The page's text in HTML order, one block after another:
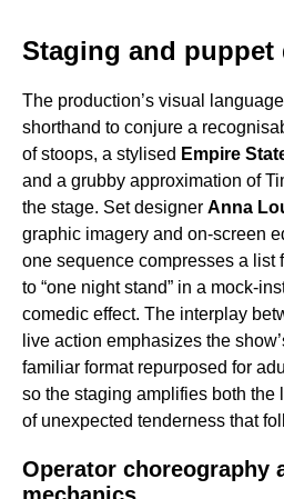
Staging and puppet
The production’s visual
shorthand to conjure a
of stoops, a stylised Empire
and a grubby approximation of
the stage. Set designer Anna
graphic imagery and on-screen
one sequence compresses a list
to “one night stand” in a mock-
comedic effect. The interplay
live action emphasizes the
familiar format repurposed for
so the staging amplifies both the
of unexpected tenderness that
Operator choreography